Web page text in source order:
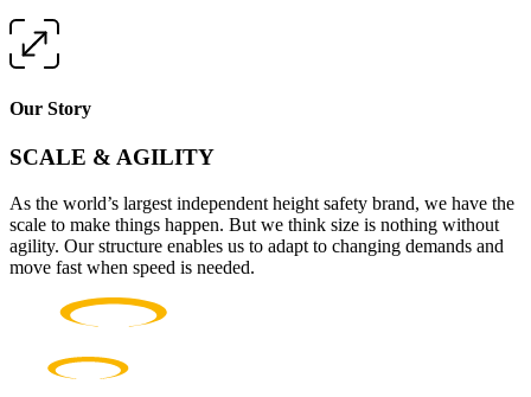
Our Story
SCALE & AGILITY
As the world’s largest independent height safety brand, we have the
scale to make things happen. But we think size is nothing without
agility. Our structure enables us to adapt to changing demands and
move fast when speed is needed.